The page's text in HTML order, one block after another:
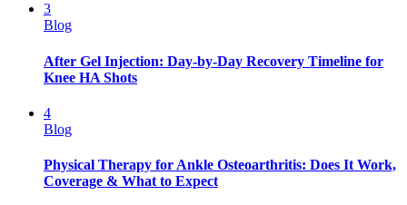
3
Blog
After Gel Injection: Day-by-Day Recovery Timeline for
Knee HA Shots
4
Blog
Physical Therapy for Ankle Osteoarthritis: Does It Work,
Coverage & What to Expect